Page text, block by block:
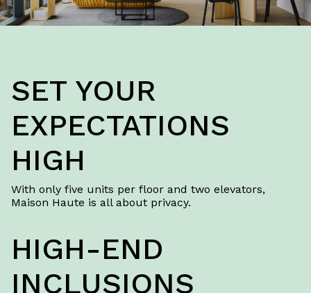
SET YOUR
EXPECTATIONS
HIGH
With only five units per floor and two elevators,
Maison Haute is all about privacy.
HIGH-END
INCLUSIONS